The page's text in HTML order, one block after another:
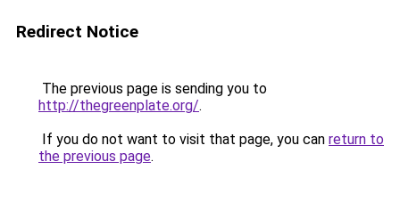
Redirect Notice
The previous page is sending you to
http://thegreenplate.org/.
If you do not want to visit that page, you can return to
the previous page.